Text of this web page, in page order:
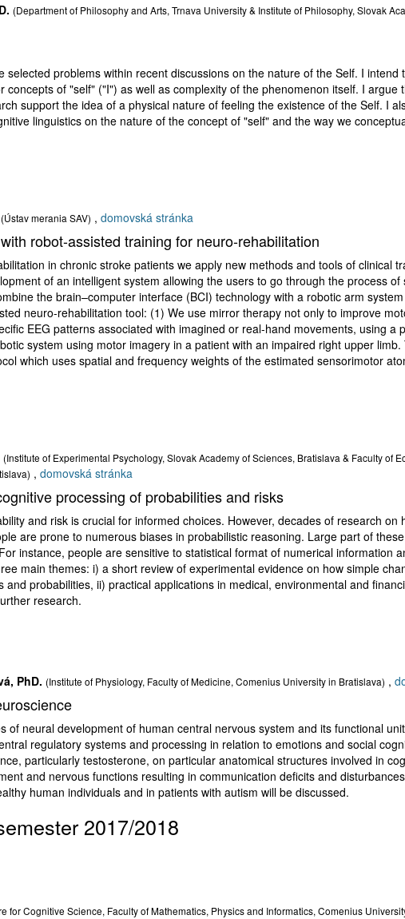
(Department of Philosophy and Arts, Trnava University & Institute of Philosophy, Slovak
selected problems within recent discussions on the nature of the Self. I intend
concepts of "self" ("I") as well as complexity of the phenomenon itself. I argue
support the idea of a physical nature of feeling the existence of the Self. I
linguistics on the nature of the concept of "self" and the way we
(Ústav merania SAV) , domovská stránka
robot-assisted training for neuro-rehabilitation
in chronic stroke patients we apply new methods and tools of clinical
of an intelligent system allowing the users to go through the process
the brain–computer interface (BCI) technology with a robotic arm
neuro-rehabilitation tool: (1) We use mirror therapy not only to improve
EEG patterns associated with imagined or real-hand movements, using a
system using motor imagery in a patient with an impaired right upper
which uses spatial and frequency weights of the estimated sensorimotor
(Institute of Experimental Psychology, Slovak Academy of Sciences, Bratislava & Faculty of
, domovská stránka
processing of probabilities and risks
and risk is crucial for informed choices. However, decades of research on
are prone to numerous biases in probabilistic reasoning. Large part of
instance, people are sensitive to statistical format of numerical information
main themes: i) a short review of experimental evidence on how simple
and probabilities, ii) practical applications in medical, environmental and
research.
PhD. (Institute of Physiology, Faculty of Medicine, Comenius University in Bratislava) ,
of neural development of human central nervous system and its functional
regulatory systems and processing in relation to emotions and social
particularly testosterone, on particular anatomical structures involved in
and nervous functions resulting in communication deficits and
human individuals and in patients with autism will be discussed.
2017/2018
for Cognitive Science, Faculty of Mathematics, Physics and Informatics, Comenius